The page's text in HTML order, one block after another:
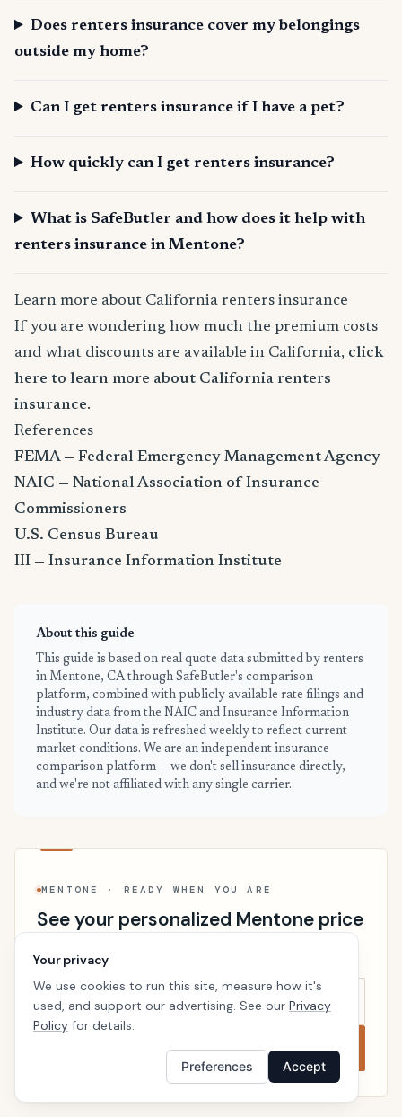
Does renters insurance cover my belongings
outside my home?
Can I get renters insurance if I have a pet?
How quickly can I get renters insurance?
What is SafeButler and how does it help with
renters insurance in Mentone?
Learn more about California renters insurance
If you are wondering how much the premium costs
and what discounts are available in California, click
here to learn more about California renters
insurance.
References
FEMA — Federal Emergency Management Agency
NAIC — National Association of Insurance
Commissioners
U.S. Census Bureau
III — Insurance Information Institute
About this guide
This guide is based on real quote data submitted by renters
in Mentone, CA through SafeButler's comparison
platform, combined with publicly available rate filings and
industry data from the NAIC and Insurance Information
Institute. Our data is refreshed weekly to reflect current
market conditions. We are an independent insurance
comparison platform — we don't sell insurance directly,
and we're not affiliated with any single carrier.
MENTONE · READY WHEN YOU ARE
See your personalized Mentone price
carriers side by side so the right choice is obvious.
Compare now
Your privacy
We use cookies to run this site, measure how it's
used, and support our advertising. See our Privacy
Policy for details.
Preferences Accept